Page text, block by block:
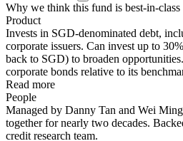
Why we think this fund is best-in-class
Product
Invests in SGD-denominated debt,
corporate issuers. Can invest up to
back to SGD) to broaden
corporate bonds relative to its
Read more
People
Managed by Danny Tan and Wei
together for nearly two decades.
credit research team.